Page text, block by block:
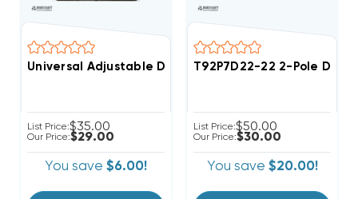
Universal Adjustable Delay On Make Time Delay
List Price:$35.00
Our Price:$29.00
You save $6.00!
T92P7D22-22 2-Pole
List Price:$50.00
Our Price:$30.00
You save $20.00!